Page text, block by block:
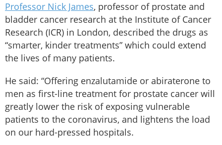
Professor Nick James, professor of prostate and
bladder cancer research at the Institute of Cancer
Research (ICR) in London, described the drugs as
“smarter, kinder treatments” which could extend
the lives of many patients.
He said: “Offering enzalutamide or abiraterone to
men as first-line treatment for prostate cancer will
greatly lower the risk of exposing vulnerable
patients to the coronavirus, and lightens the load
on our hard-pressed hospitals.